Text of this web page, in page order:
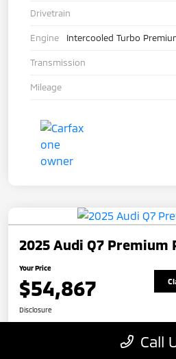
Drivetrain
Engine Intercooled Turbo
Transmission
Mileage
2025 Audi Q7 Premium
Your Price
$54,867
Disclosure
Call